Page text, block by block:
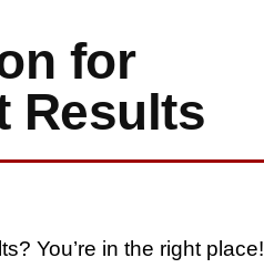
for
Results
You’re in the right place!